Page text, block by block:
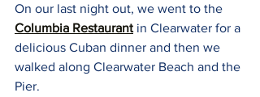
On our last night out, we went to the
Columbia Restaurant in Clearwater for a
delicious Cuban dinner and then we
walked along Clearwater Beach and the
Pier.